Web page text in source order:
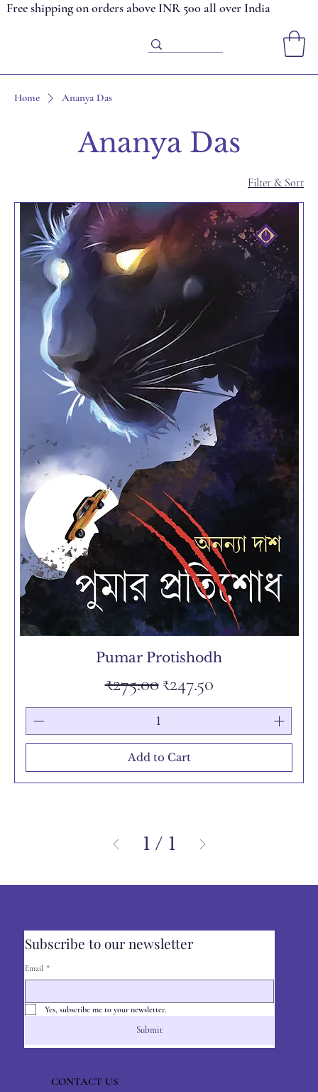
Free shipping on orders above INR 500 all over India
Home Ananya Das
Ananya Das
Filter & Sort
Pumar Protishodh
Regular Price
₹275.00Sale Price
₹247.50
Add to Cart
1 / 1
Subscribe to our newsletter
Email *
Yes, subscribe me to your newsletter.
Submit
CONTACT US